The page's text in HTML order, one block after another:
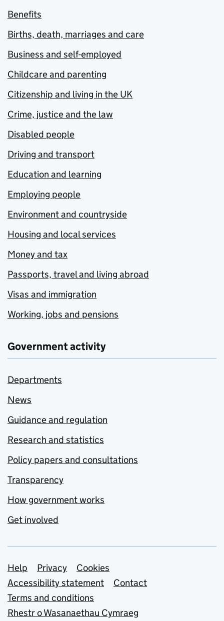
Benefits
Births, death, marriages and care
Business and self-employed
Childcare and parenting
Citizenship and living in the UK
Crime, justice and the law
Disabled people
Driving and transport
Education and learning
Employing people
Environment and countryside
Housing and local services
Money and tax
Passports, travel and living abroad
Visas and immigration
Working, jobs and pensions
Government activity
Departments
News
Guidance and regulation
Research and statistics
Policy papers and consultations
Transparency
How government works
Get involved
Support links
Help Privacy
Cookies
Accessibility statement
Contact
Terms and conditions
Rhestr o Wasanaethau Cymraeg